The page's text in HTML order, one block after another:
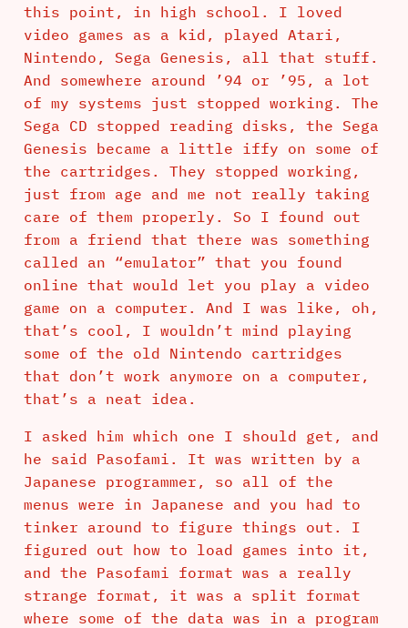
this point, in high school. I loved
video games as a kid, played Atari,
Nintendo, Sega Genesis, all that stuff.
And somewhere around ’94 or ’95, a lot
of my systems just stopped working. The
Sega CD stopped reading disks, the Sega
Genesis became a little iffy on some of
the cartridges. They stopped working,
just from age and me not really taking
care of them properly. So I found out
from a friend that there was something
called an “emulator” that you found
online that would let you play a video
game on a computer. And I was like, oh,
that’s cool, I wouldn’t mind playing
some of the old Nintendo cartridges
that don’t work anymore on a computer,
that’s a neat idea.
I asked him which one I should get, and
he said Pasofami. It was written by a
Japanese programmer, so all of the
menus were in Japanese and you had to
tinker around to figure things out. I
figured out how to load games into it,
and the Pasofami format was a really
strange format, it was a split format
where some of the data was in a program